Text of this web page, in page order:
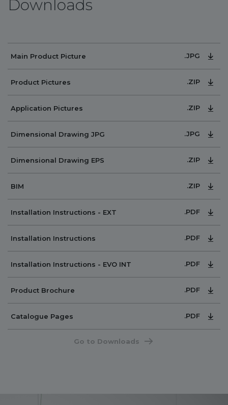
Downloads
Main Product Picture .JPG
Product Pictures .ZIP
Application Pictures .ZIP
Dimensional Drawing JPG .JPG
Dimensional Drawing EPS .ZIP
BIM .ZIP
Installation Instructions - EXT .PDF
Installation Instructions .PDF
Installation Instructions - EVO INT .PDF
Product Brochure .PDF
Catalogue Pages .PDF
Go to Downloads